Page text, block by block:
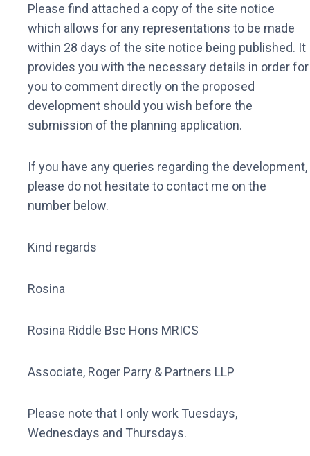
Please find attached a copy of the site notice
which allows for any representations to be made
within 28 days of the site notice being published. It
provides you with the necessary details in order for
you to comment directly on the proposed
development should you wish before the
submission of the planning application.
If you have any queries regarding the development,
please do not hesitate to contact me on the
number below.
Kind regards
Rosina
Rosina Riddle Bsc Hons MRICS
Associate, Roger Parry & Partners LLP
Please note that I only work Tuesdays,
Wednesdays and Thursdays.